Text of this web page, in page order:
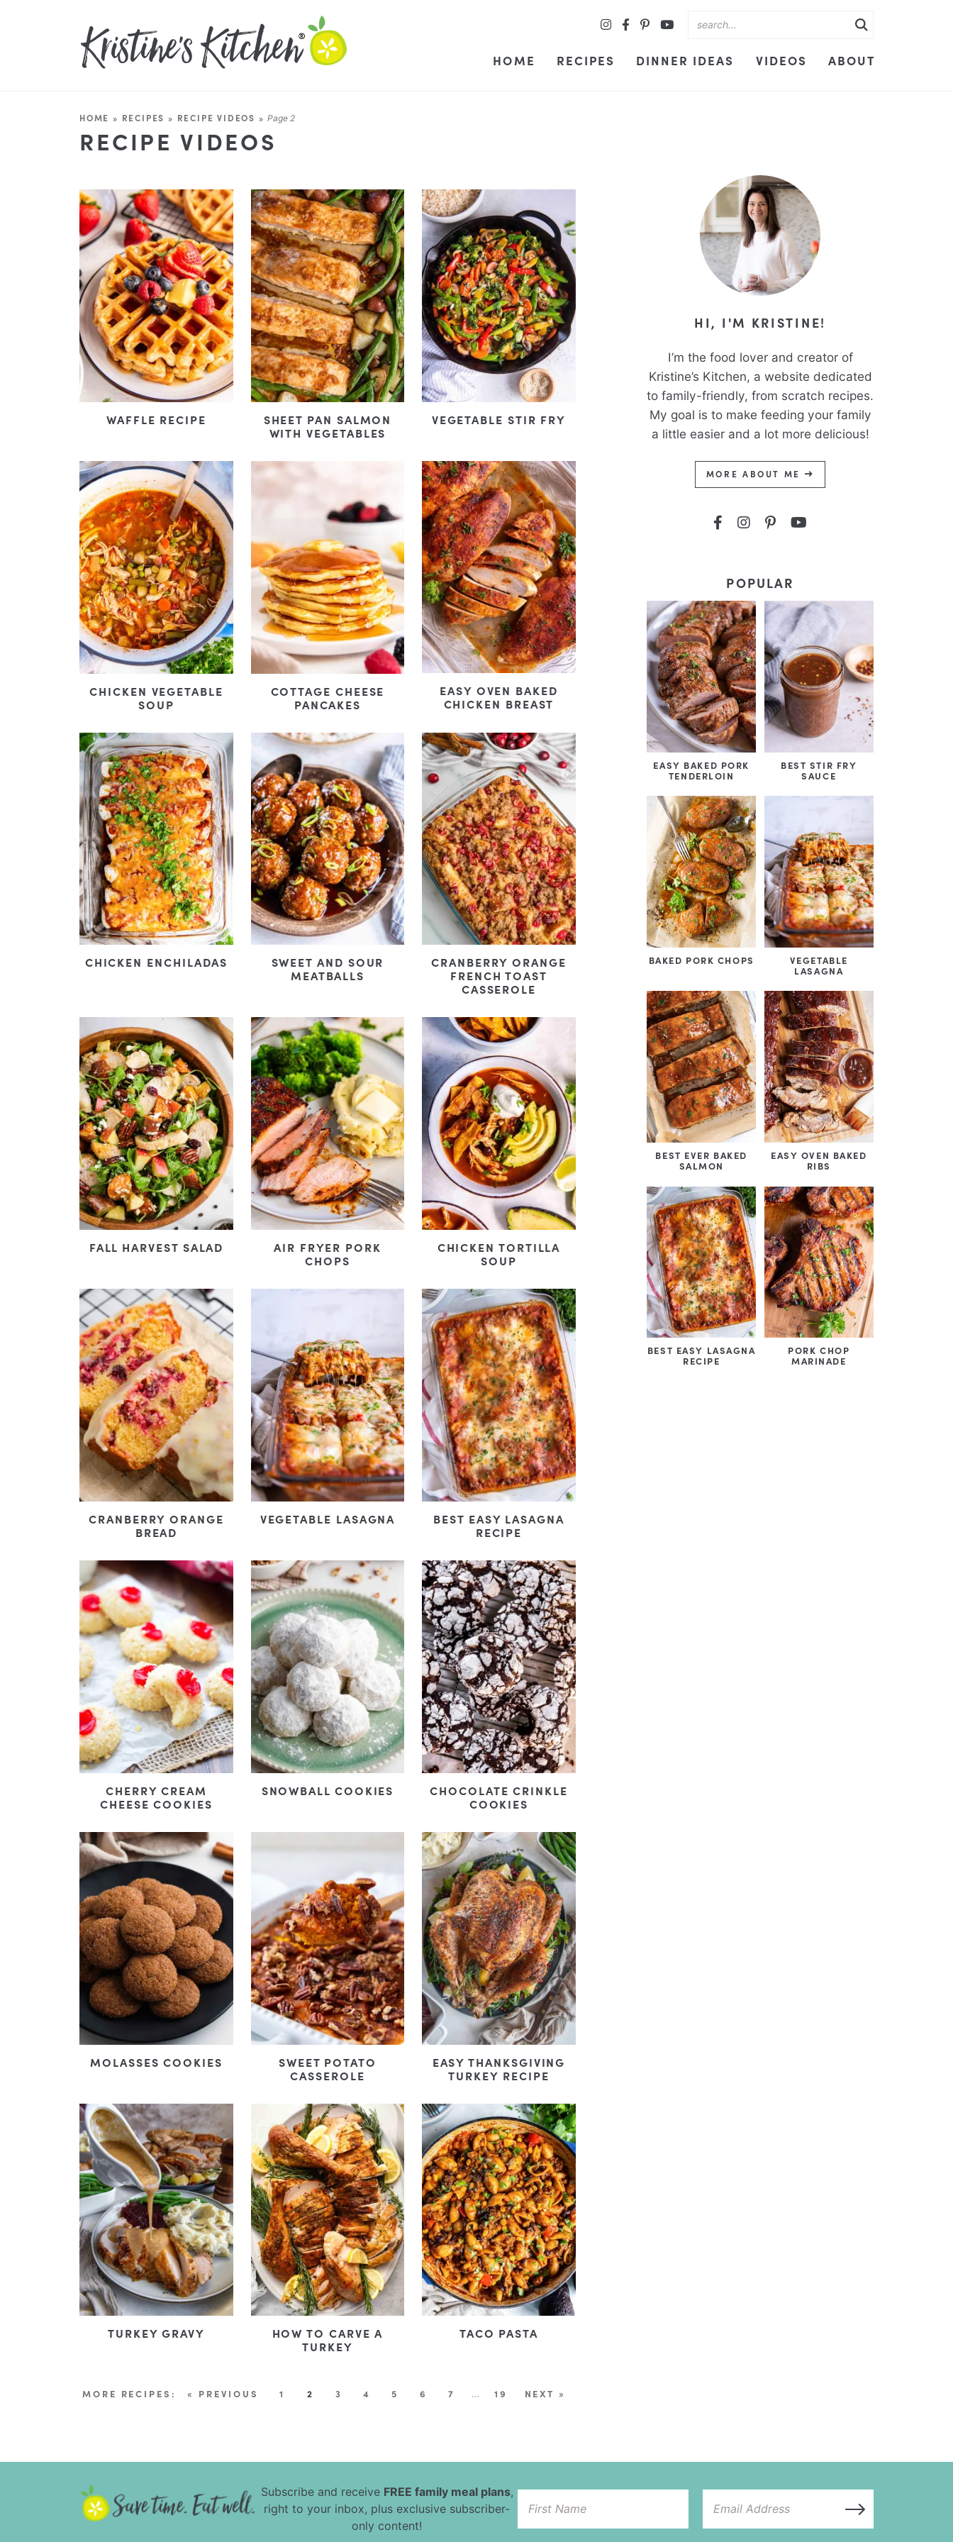
HOME RECIPES DINNER IDEAS VIDEOS ABOUT
HOME » RECIPES » RECIPE VIDEOS »Page 2
RECIPE VIDEOS
WAFFLE RECIPE
SHEET PAN SALMON
WITH VEGETABLES
VEGETABLE STIR FRY
CHICKEN VEGETABLE
SOUP
COTTAGE CHEESE
PANCAKES
EASY OVEN BAKED
CHICKEN BREAST
CHICKEN ENCHILADAS
SWEET AND SOUR
MEATBALLS
CRANBERRY ORANGE
FRENCH TOAST
CASSEROLE
FALL HARVEST SALAD
AIR FRYER PORK
CHOPS
CHICKEN TORTILLA
SOUP
CRANBERRY ORANGE
BREAD
VEGETABLE LASAGNA
BEST EASY LASAGNA
RECIPE
CHERRY CREAM
CHEESE COOKIES
SNOWBALL COOKIES
CHOCOLATE CRINKLE
COOKIES
MOLASSES COOKIES
SWEET POTATO
CASSEROLE
EASY THANKSGIVING
TURKEY RECIPE
TURKEY GRAVY
HOW TO CARVE A
TURKEY
TACO PASTA
« PREVIOUS 1 2 3 4 5 6 7 … 19 NEXT »
HI, I'M KRISTINE!
I’m the food lover and creator of
Kristine’s Kitchen, a website dedicated
to family-friendly, from scratch recipes.
My goal is to make feeding your family
a little easier and a lot more delicious!
MORE ABOUT ME
POPULAR
EASY BAKED PORK
TENDERLOIN
BEST STIR FRY
SAUCE
BAKED PORK CHOPS
VEGETABLE
LASAGNA
BEST EVER BAKED
SALMON
EASY OVEN BAKED
RIBS
BEST EASY LASAGNA
RECIPE
PORK CHOP
MARINADE
Subscribe and receive FREE family meal plans,
right to your inbox, plus exclusive subscriber-
only content!